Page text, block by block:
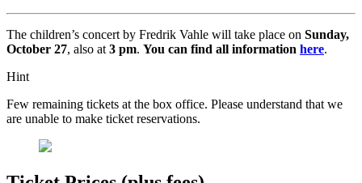
The children’s concert by Fredrik Vahle will take place on Sunday,
October 27, also at 3 pm. You can find all information here.
Hint
Few remaining tickets at the box office. Please understand that we
are unable to make ticket reservations.